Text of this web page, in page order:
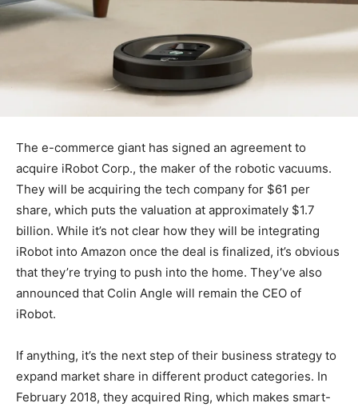
The e-commerce giant has signed an agreement to
acquire iRobot Corp., the maker of the robotic vacuums.
They will be acquiring the tech company for $61 per
share, which puts the valuation at approximately $1.7
billion. While it’s not clear how they will be integrating
iRobot into Amazon once the deal is finalized, it’s obvious
that they’re trying to push into the home. They’ve also
announced that Colin Angle will remain the CEO of
iRobot.
If anything, it’s the next step of their business strategy to
expand market share in different product categories. In
February 2018, they acquired Ring, which makes smart-